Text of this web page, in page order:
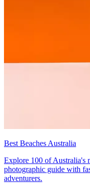
Best Beaches Australia
Explore 100 of Australia's
photographic guide with
adventurers.